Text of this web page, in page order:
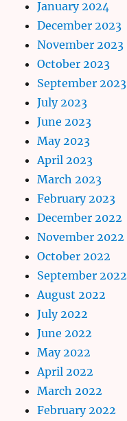
January 2024
December 2023
November 2023
October 2023
September 2023
July 2023
June 2023
May 2023
April 2023
March 2023
February 2023
December 2022
November 2022
October 2022
September 2022
August 2022
July 2022
June 2022
May 2022
April 2022
March 2022
February 2022